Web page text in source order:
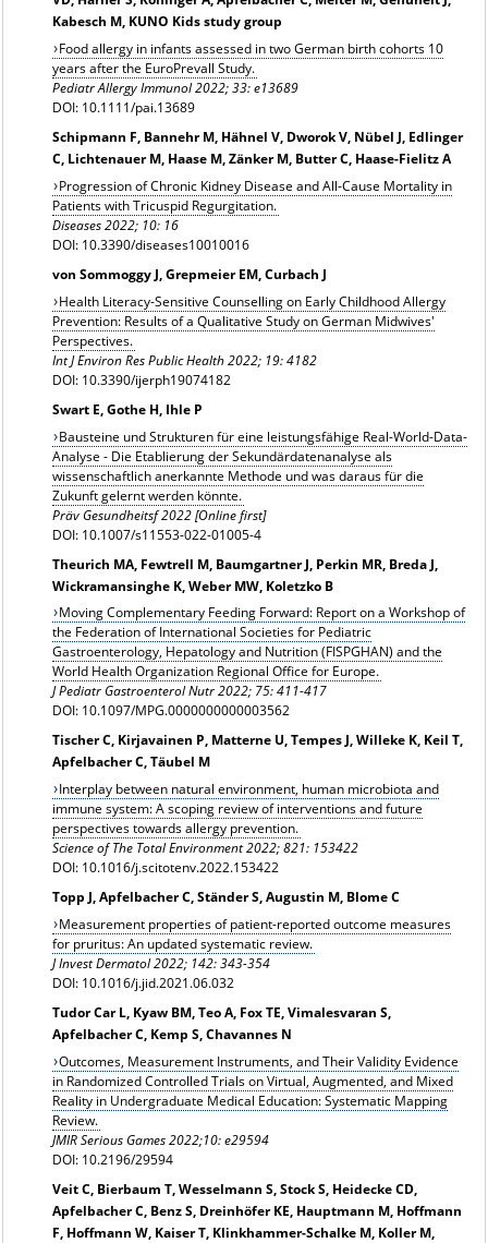
Kabesch M, KUNO Kids study group
Food allergy in infants assessed in two German birth cohorts 10
years after the EuroPrevall Study.
Pediatr Allergy Immunol 2022; 33: e13689
DOI: 10.1111/pai.13689
Schipmann F, Bannehr M, Hähnel V, Dworok V, Nübel J, Edlinger
C, Lichtenauer M, Haase M, Zänker M, Butter C, Haase-Fielitz A
Progression of Chronic Kidney Disease and All-Cause Mortality in
Patients with Tricuspid Regurgitation.
Diseases 2022; 10: 16
DOI: 10.3390/diseases10010016
von Sommoggy J, Grepmeier EM, Curbach J
Health Literacy-Sensitive Counselling on Early Childhood Allergy
Prevention: Results of a Qualitative Study on German Midwives'
Perspectives.
Int J Environ Res Public Health 2022; 19: 4182
DOI: 10.3390/ijerph19074182
Swart E, Gothe H, Ihle P
Bausteine und Strukturen für eine leistungsfähige Real-World-Data-
Analyse - Die Etablierung der Sekundärdatenanalyse als
wissenschaftlich anerkannte Methode und was daraus für die
Zukunft gelernt werden könnte.
Präv Gesundheitsf 2022 [Online first]
DOI: 10.1007/s11553-022-01005-4
Theurich MA, Fewtrell M, Baumgartner J, Perkin MR, Breda J,
Wickramansinghe K, Weber MW, Koletzko B
Moving Complementary Feeding Forward: Report on a Workshop of
the Federation of International Societies for Pediatric
Gastroenterology, Hepatology and Nutrition (FISPGHAN) and the
World Health Organization Regional Office for Europe.
J Pediatr Gastroenterol Nutr 2022; 75: 411-417
DOI: 10.1097/MPG.0000000000003562
Tischer C, Kirjavainen P, Matterne U, Tempes J, Willeke K, Keil T,
Apfelbacher C, Täubel M
Interplay between natural environment, human microbiota and
immune system: A scoping review of interventions and future
perspectives towards allergy prevention.
Science of The Total Environment 2022; 821: 153422
DOI: 10.1016/j.scitotenv.2022.153422
Topp J, Apfelbacher C, Ständer S, Augustin M, Blome C
Measurement properties of patient-reported outcome measures
for pruritus: An updated systematic review.
J Invest Dermatol 2022; 142: 343-354
DOI: 10.1016/j.jid.2021.06.032
Tudor Car L, Kyaw BM, Teo A, Fox TE, Vimalesvaran S,
Apfelbacher C, Kemp S, Chavannes N
Outcomes, Measurement Instruments, and Their Validity Evidence
in Randomized Controlled Trials on Virtual, Augmented, and Mixed
Reality in Undergraduate Medical Education: Systematic Mapping
Review.
JMIR Serious Games 2022;10: e29594
DOI: 10.2196/29594
Veit C, Bierbaum T, Wesselmann S, Stock S, Heidecke CD,
Apfelbacher C, Benz S, Dreinhöfer KE, Hauptmann M, Hoffmann
F, Hoffmann W, Kaiser T, Klinkhammer-Schalke M, Koller M,